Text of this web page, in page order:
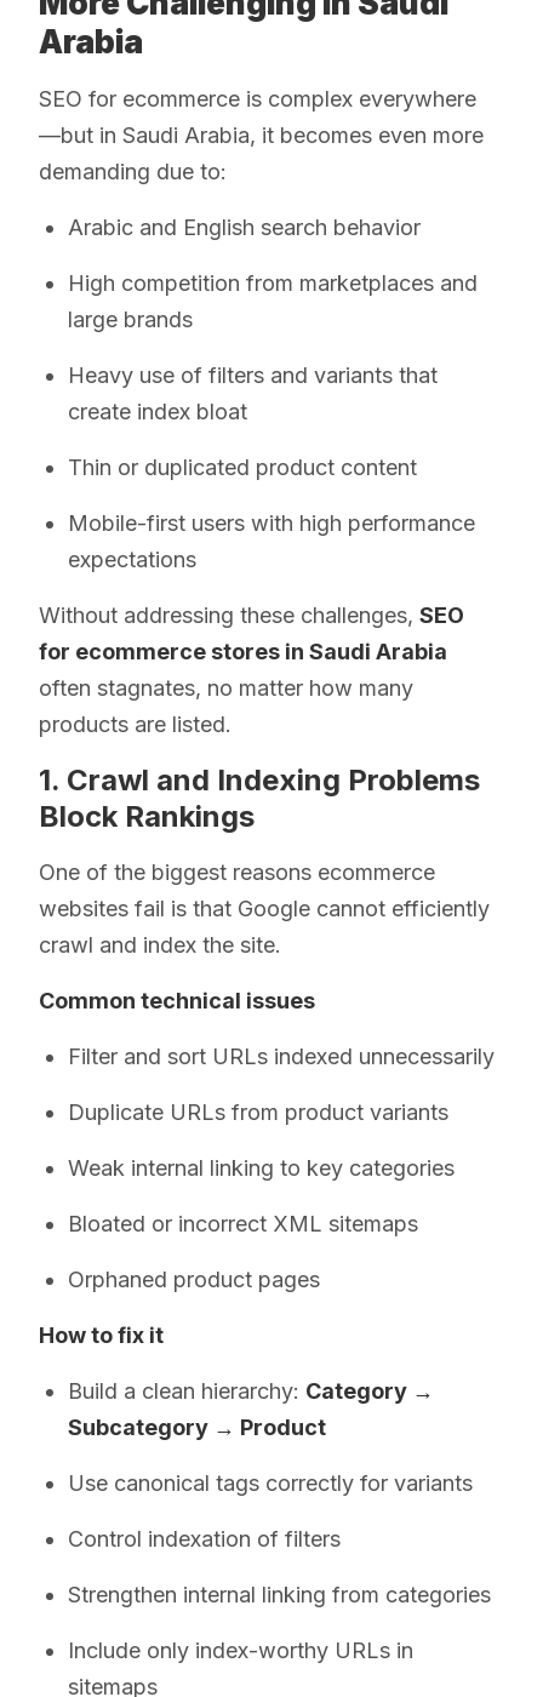
Arabia
SEO for ecommerce is complex everywhere
—but in Saudi Arabia, it becomes even more
demanding due to:
Arabic and English search behavior
High competition from marketplaces and
large brands
Heavy use of filters and variants that
create index bloat
Thin or duplicated product content
Mobile-first users with high performance
expectations
Without addressing these challenges, SEO
for ecommerce stores in Saudi Arabia
often stagnates, no matter how many
products are listed.
1. Crawl and Indexing Problems
Block Rankings
One of the biggest reasons ecommerce
websites fail is that Google cannot efficiently
crawl and index the site.
Common technical issues
Filter and sort URLs indexed unnecessarily
Duplicate URLs from product variants
Weak internal linking to key categories
Bloated or incorrect XML sitemaps
Orphaned product pages
How to fix it
Build a clean hierarchy: Category →
Subcategory → Product
Use canonical tags correctly for variants
Control indexation of filters
Strengthen internal linking from categories
Include only index-worthy URLs in
sitemaps